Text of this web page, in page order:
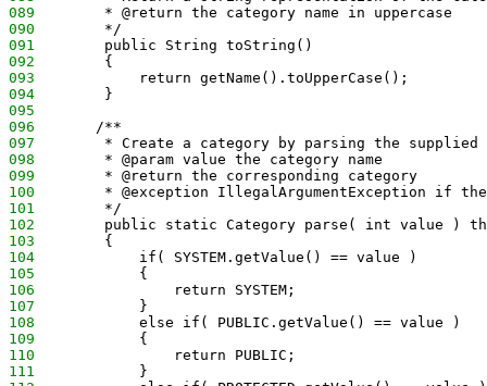
089
        * @return the category name in uppercase
090
        */
091
        public String toString()
092
        {
093
            return getName().toUpperCase();
094
        }
095
096
       /**
097
* Create a category by parsing the supplied
098
        * @param value the category name
099
        * @return the corresponding category
100
* @exception IllegalArgumentException if
101
        */
102
public static Category parse( int value )
103
        {
104
            if( SYSTEM.getValue() == value )
105
            {
106
                return SYSTEM;
107
            }
108
            else if( PUBLIC.getValue() == value )
109
            {
110
                return PUBLIC;
111
            }